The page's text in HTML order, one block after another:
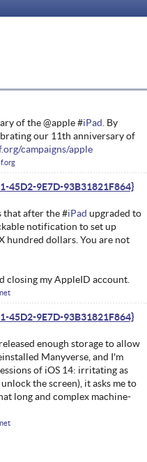
of the @apple #iPad. By
our 11th anniversary of
campaigns/apple
45D2-9E7D-93B31821F864}
that after the #iPad upgraded to
notification to set up
hundred dollars. You are not
my AppleID account.
45D2-9E7D-93B31821F864}
released enough storage to allow
Manyverse, and I'm
of iOS 14: irritating as
the screen), it asks me to
long and complex machine-